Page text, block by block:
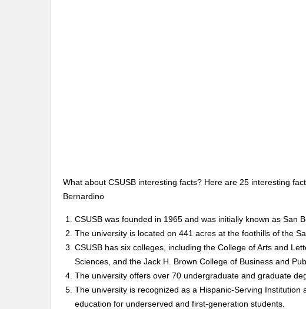
What about CSUSB interesting facts? Here are 25 interesting
Bernardino
CSUSB was founded in 1965 and was initially known as San
The university is located on 441 acres at the foothills of the
CSUSB has six colleges, including the College of Arts and
Sciences, and the Jack H. Brown College of Business and
The university offers over 70 undergraduate and graduate
The university is recognized as a Hispanic-Serving
education for underserved and first-generation students.